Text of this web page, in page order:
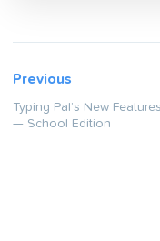
Previous
Typing Pal’s New
— School Edition